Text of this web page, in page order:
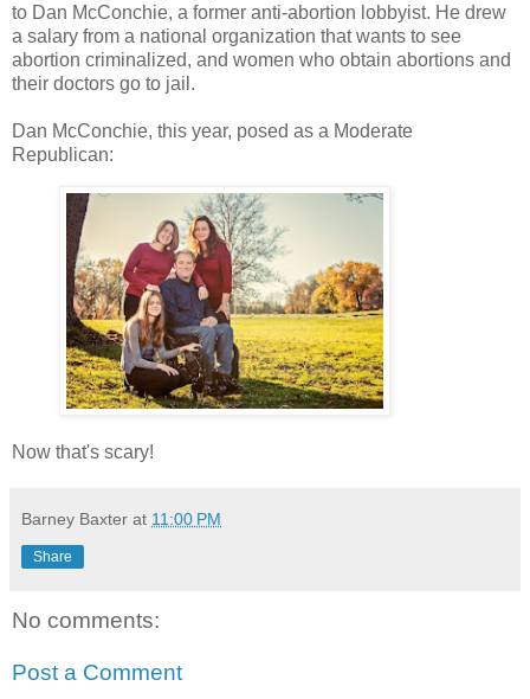
to Dan McConchie, a former anti-abortion lobbyist. He drew
a salary from a national organization that wants to see
abortion criminalized, and women who obtain abortions and
their doctors go to jail.
Dan McConchie, this year, posed as a Moderate
Republican:
Now that's scary!
Barney Baxter at 11:00 PM
Share
No comments:
Post a Comment